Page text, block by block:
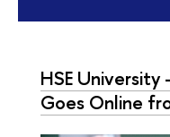
HSE University
Goes Online